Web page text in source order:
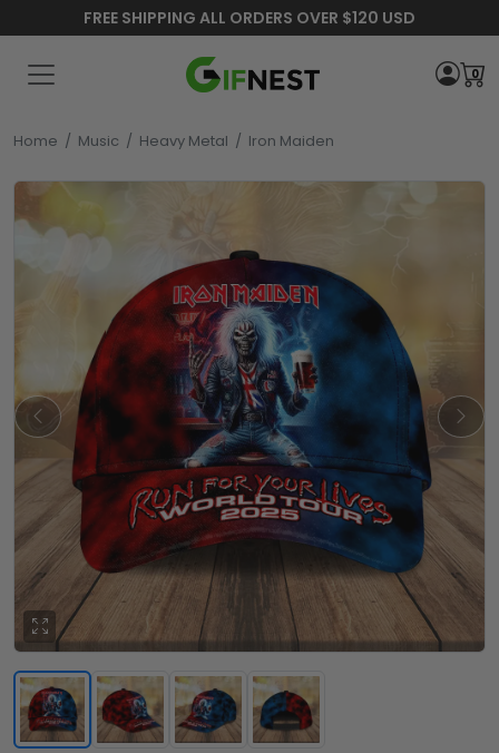
FREE SHIPPING ALL ORDERS OVER $120 USD
0
Home / Music / Heavy Metal / Iron Maiden